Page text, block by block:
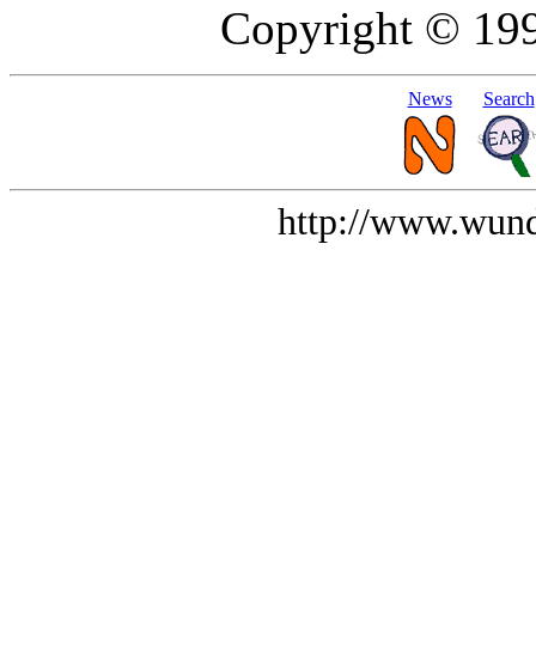
Copyright ©
News Search
http://